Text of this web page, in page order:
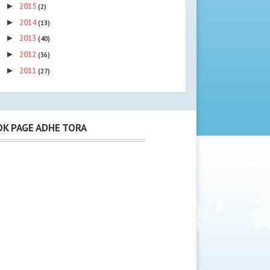
► 2015 (2)
► 2014(13)
► 2013 (40)
► 2012 (36)
► 2011 (27)
PAGE ADHE TORA